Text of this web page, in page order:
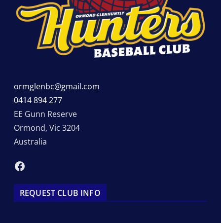
ormglenbc@gmail.com
0414 894 277
EE Gunn Reserve
Ormond, Vic 3204
Australia
Facebook
REQUEST CLUB INFO